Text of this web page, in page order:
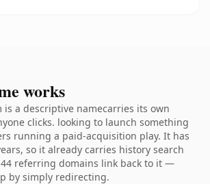
works
is a descriptive namecarries its own
clicks. looking to launch something
running a paid-acquisition play. It has
so it already carries history search
referring domains link back to it —
by simply redirecting.